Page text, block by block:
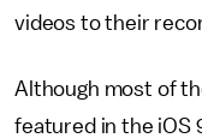
videos to their
Although most of
featured in the iOS